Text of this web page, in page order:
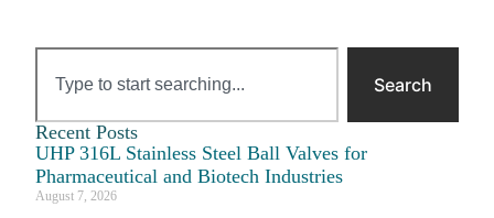
Search
Recent Posts
UHP 316L Stainless Steel Ball Valves for
Pharmaceutical and Biotech Industries
August 7, 2026